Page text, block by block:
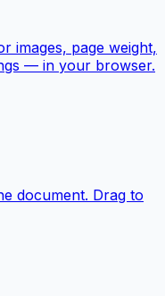
images, page weight,
— in your browser.
document. Drag to